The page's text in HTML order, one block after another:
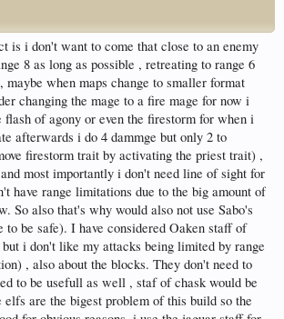
is i don't want to come that close to an enemy
8 as long as possible , retreating to range 6
maybe when maps change to smaller format
changing the mage to a fire mage for now i
of agony or even the firestorm for when i
afterwards i do 4 dammge but only 2 to
firestorm trait by activating the priest trait) ,
most importantly i don't need line of sight for
have range limitations due to the big amount of
So also that's why would also not use Sabo's
to be safe). I have considered Oaken staff of
i don't like my attacks being limited by range
, also about the blocks. They don't need to
to be usefull as well , staf of chask would be
elfs are the bigest problem of this build so the